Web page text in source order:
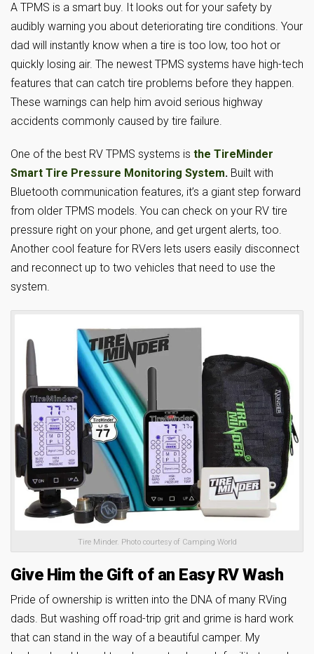
A TPMS is a smart buy. It looks out for your safety by
audibly warning you about deteriorating tire conditions. Your
dad will instantly know when a tire is too low, too hot or
quickly losing air. The newest TPMS systems have high-tech
features that can catch tire problems before they happen.
These warnings can help him avoid serious highway
accidents commonly caused by tire failure.
One of the best RV TPMS systems is the TireMinder
Smart Tire Pressure Monitoring System. Built with
Bluetooth communication features, it’s a giant step forward
from older TPMS models. You can check on your RV tire
pressure right on your phone, and get urgent alerts, too.
Another cool feature for RVers lets users easily disconnect
and reconnect up to two vehicles that need to use the
system.
Tire Minder. Photo courtesy of Camping World
Give Him the Gift of an Easy RV Wash
Pride of ownership is written into the DNA of many RVing
dads. But washing off road-trip grit and grime is hard work
that can stand in the way of a beautiful camper. My